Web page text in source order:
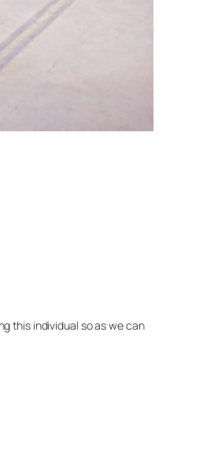
this individual so as we can